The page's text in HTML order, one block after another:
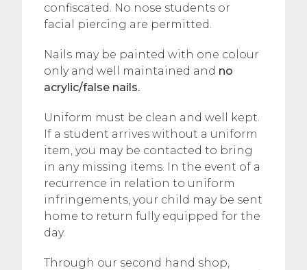
confiscated. No nose students or
facial piercing are permitted.
Nails may be painted with one colour
only and well maintained and no
acrylic/false nails.
Uniform must be clean and well kept.
If a student arrives without a uniform
item, you may be contacted to bring
in any missing items. In the event of a
recurrence in relation to uniform
infringements, your child may be sent
home to return fully equipped for the
day.
Through our second hand shop,